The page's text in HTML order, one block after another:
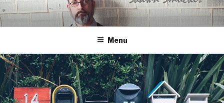
to
content
Menu